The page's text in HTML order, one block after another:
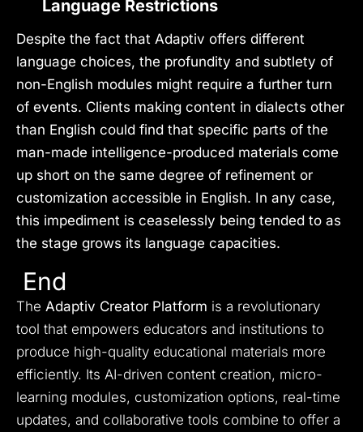
Language Restrictions
Despite the fact that Adaptiv offers different
language choices, the profundity and subtlety of
non-English modules might require a further turn
of events. Clients making content in dialects other
than English could find that specific parts of the
man-made intelligence-produced materials come
up short on the same degree of refinement or
customization accessible in English. In any case,
this impediment is ceaselessly being tended to as
the stage grows its language capacities.
End
The Adaptiv Creator Platform is a revolutionary
tool that empowers educators and institutions to
produce high-quality educational materials more
efficiently. Its AI-driven content creation, micro-
learning modules, customization options, real-time
updates, and collaborative tools combine to offer a